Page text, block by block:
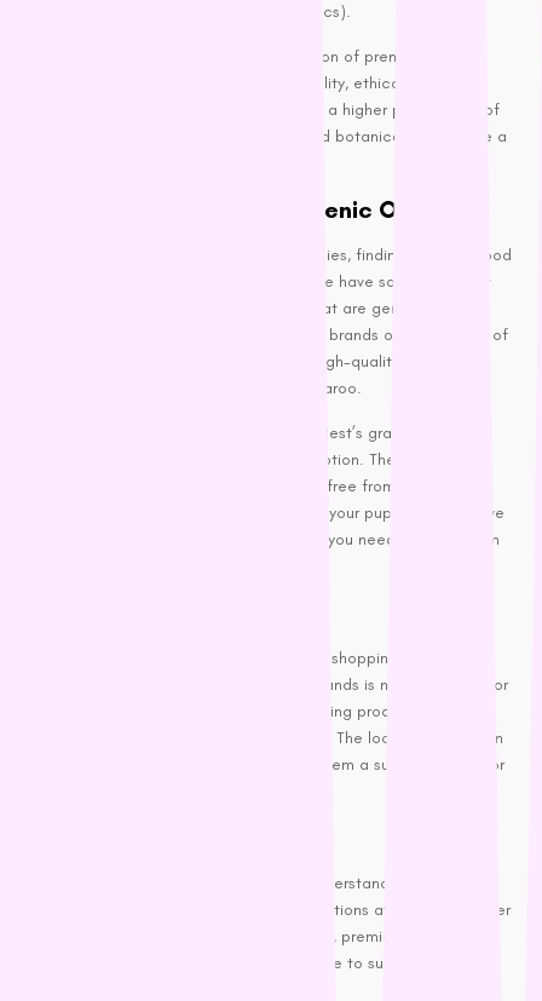
taste (according to our four-legged critics).
Our stock includes an impressive selection of premium dry dog
food that’s committed to using high-quality, ethically sourced
ingredients. Their products often include a higher percentage of
meat with a mix of fruits, vegetables, and botanicals to provide a
Grain-Free and Hypoallergenic Options:
If your dog has food sensitivities or allergies, finding the right food
can be a bit more challenging. Luckily, we have some excellent
and hypoallergenic options that are gentle on the
stomach while still being delicious. Many brands offer a variety of
grain-free recipes that focus on using high-quality protein
sources, such as lamb, salmon, and kangaroo.
PetNest’s grain-free and
hypoallergenic dog food is a fantastic option. These foods are
formulated to be easy to digest and are free from common
allergens like wheat, soy, and corn. So, if your pup has a sensitive
tummy, these options might be just what you need to keep them
Finally, let’s not forget the importance of shopping locally!
Supporting Australian-made dog food brands is not only great for
the economy but also ensures you’re getting products that are
fresh and suited to our local environment. The local brands often
use locally sourced ingredients, making them a superb choice for
Finding the best dog food is all about understanding your dog’s
specific needs and exploring the many options available. Whether
you go for gluten-free or grain-free foods, premium kibble, or a
local favourite, there’s something out there to suit every dog’s